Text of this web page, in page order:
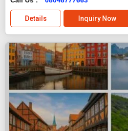
Details Inquiry Now